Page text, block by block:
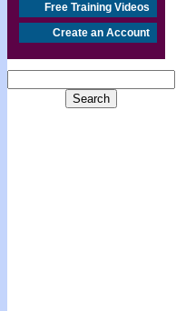
Free Training Videos
Create an Account